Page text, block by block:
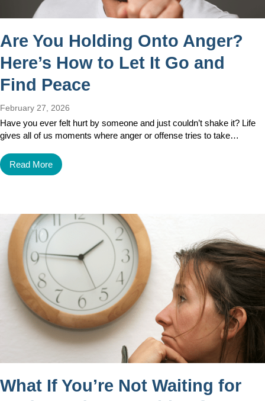
Are You Holding Onto Anger?
Here’s How to Let It Go and
Find Peace
February 27, 2026
Have you ever felt hurt by someone and just couldn’t shake it? Life
gives all of us moments where anger or offense tries to take…
Read More
What If You’re Not Waiting for